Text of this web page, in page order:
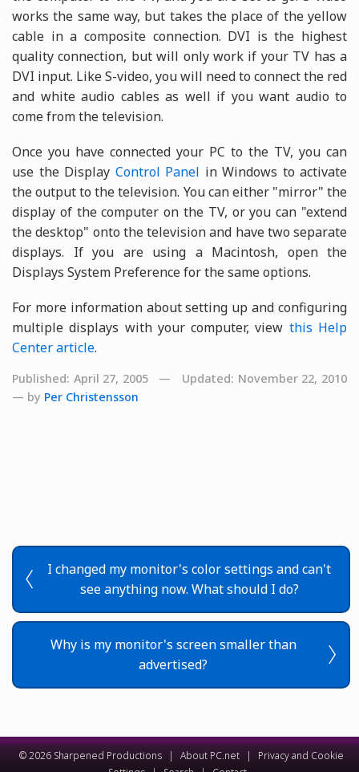
works the same way, but takes the place of the yellow
cable in a composite connection. DVI is the highest
quality connection, but will only work if your TV has a
DVI input. Like S-video, you will need to connect the red
and white audio cables as well if you want audio to
come from the television.
Once you have connected your PC to the TV, you can
use the Display Control Panel in Windows to activate
the output to the television. You can either "mirror" the
display of the computer on the TV, or you can "extend
the desktop" onto the television and have two separate
displays. If you are using a Macintosh, open the
Displays System Preference for the same options.
For more information about setting up and configuring
multiple displays with your computer, view this Help
Center article.
Published: April 27, 2005 — Updated: November 22, 2010
— by Per Christensson
I changed my monitor's color settings and can't
see anything now. What should I do?
Why is my monitor's screen smaller than
advertised?
© 2026 Sharpened Productions | About PC.net |
Privacy and Cookie